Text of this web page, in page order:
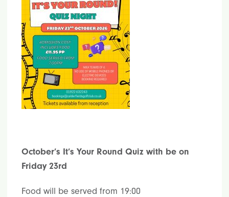
October’s It’s Your Round Quiz with be on
Friday 23rd
Food will be served from 19:00